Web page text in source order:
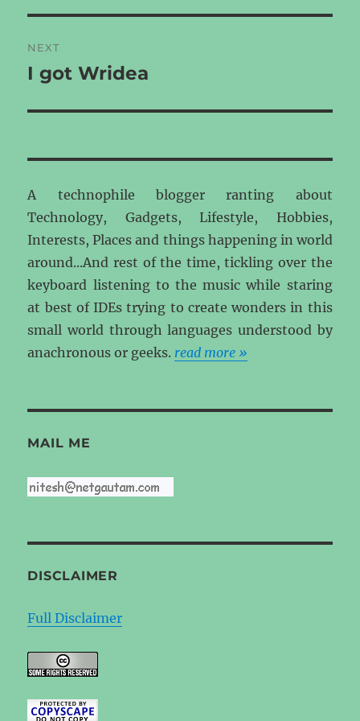
NEXT
Next
I got Wridea
A technophile blogger ranting about
Technology, Gadgets, Lifestyle, Hobbies,
Interests, Places and things happening in world
around...And rest of the time, tickling over the
keyboard listening to the music while staring
at best of IDEs trying to create wonders in this
small world through languages understood by
anachronous or geeks. read more »
MAIL ME
DISCLAIMER
Full Disclaimer